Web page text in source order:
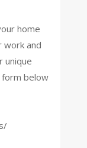
home
work and
unique
form below